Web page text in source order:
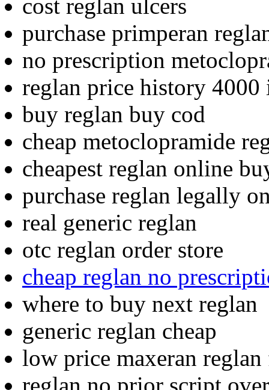
cost reglan ulcers
purchase primperan
no prescription
reglan price history 4000
buy reglan buy cod
cheap metoclopramide
cheapest reglan online
purchase reglan legally
real generic reglan
otc reglan order store
cheap reglan no
where to buy next reglan
generic reglan cheap
low price maxeran reglan
reglan no prior script